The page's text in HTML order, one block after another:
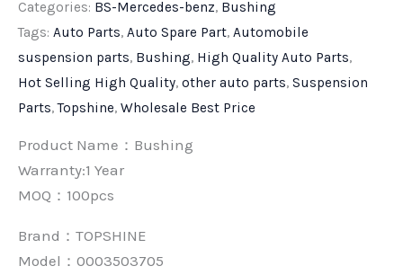
Categories: BS-Mercedes-benz, Bushing
Tags: Auto Parts, Auto Spare Part, Automobile
suspension parts, Bushing, High Quality Auto Parts,
Hot Selling High Quality, other auto parts, Suspension
Parts,Topshine, Wholesale Best Price
Product Name：Bushing
Warranty:1 Year
MOQ：100pcs
Brand： TOPSHINE
Model：0003503705